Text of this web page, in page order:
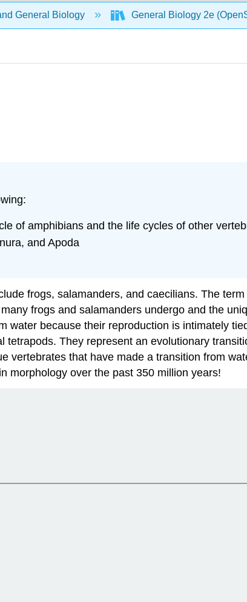
General Biology General Biology 2e
of amphibians and the life cycles of other
and Apoda
frogs, salamanders, and caecilians. The
frogs and salamanders undergo and the
water because their reproduction is intimately
They represent an evolutionary
vertebrates that have made a transition from
morphology over the past 350 million years!